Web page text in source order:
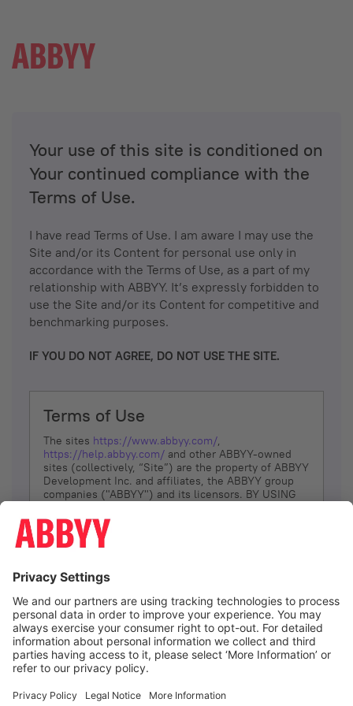
Your use of this site is conditioned on
Your continued compliance with the
Terms of Use.
I have read Terms of Use. I am aware I may use the
Site and/or its Content for personal use only in
accordance with the Terms of Use, as a part of my
relationship with ABBYY. It’s expressly forbidden to
use the Site and/or its Content for competitive and
benchmarking purposes.
IF YOU DO NOT AGREE, DO NOT USE THE SITE.
Terms of Use
The sites https://www.abbyy.com/,
https://help.abbyy.com/ and other ABBYY-owned
sites (collectively, “Site”) are the property of ABBYY
Development Inc. and affiliates, the ABBYY group
companies ("ABBYY") and its licensors. BY USING
YOU DON’T AGREE, DO NOT USE THE SITE.
The services and information that ABBYY provides
(referred to as “Terms”). ABBYY reserves the right,
at its sole discretion, to change, modify, add or
remove portions of these Terms, at any time. It is
Your responsibility to check these Terms for
amendments. ABBYY reserves the right to do any of
the following, at any time, without notice: to modify,
suspend or terminate operation of or access to the
Site, or any portion of the Site, for any reason; to
Site; and to interrupt the operation of the Site or
I agree